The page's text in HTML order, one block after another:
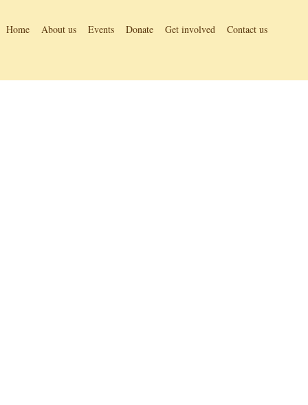
Home About us Events Donate Get involved Contact us